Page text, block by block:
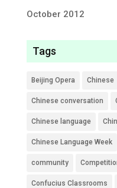
October 2012
Tags
Beijing Opera Chinese
Chinese conversation
Chinese language
Chinese Language Week
community
Confucius Classrooms